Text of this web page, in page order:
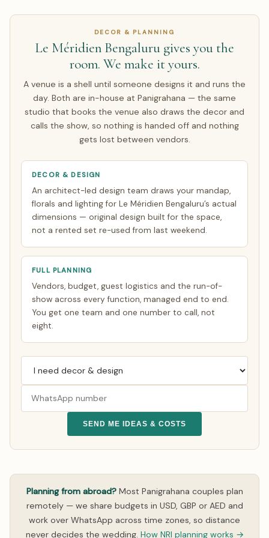
equivalent, and contract in INR so you carry no exchange-
rate risk on the agreed amount. Around half of our NRI
couples arrive only for the wedding week; the rest make a
single focused India trip of about 7 days. Everything else
is finalised over WhatsApp and evening video calls timed
to your zone. See how
NRI planning works
DECOR & PLANNING
Le Méridien Bengaluru gives you the
room. We make it yours.
A venue is a shell until someone designs it and runs the
day. Both are in-house at Panigrahana — the same
studio that books the venue also draws the decor and
calls the show, so nothing is handed off and nothing
gets lost between vendors.
DECOR & DESIGN
An architect-led design team draws your mandap,
florals and lighting for Le Méridien Bengaluru’s actual
dimensions — original design built for the space,
not a rented set re-used from last weekend.
FULL PLANNING
Vendors, budget, guest logistics and the run-of-
show across every function, managed end to end.
You get one team and one number to call, not
eight.
SEND ME IDEAS & COSTS
Planning from abroad?Most Panigrahana couples plan
remotely — we share budgets in USD, GBP or AED and
work over WhatsApp across time zones, so distance
never decides the wedding. How NRI planning works →